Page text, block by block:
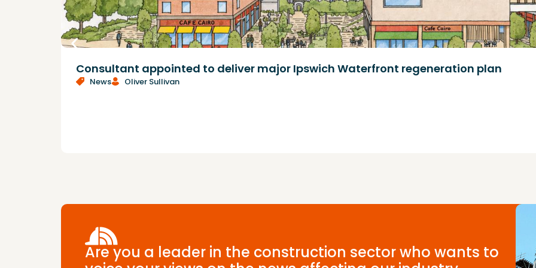
Consultant appointed to deliver major Ipswich Waterfront regeneration plan
News Oliver Sullivan
Are you a leader in the construction sector who wants to